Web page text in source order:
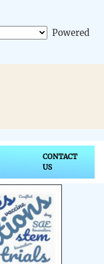
Powered
CONTACT
US